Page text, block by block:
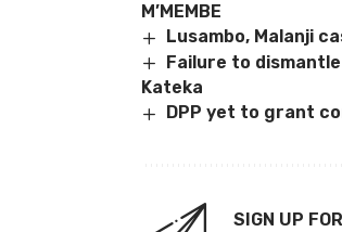
M’MEMBE
Lusambo, Malanji
Failure to
Kateka
DPP yet to grant
SIGN UP